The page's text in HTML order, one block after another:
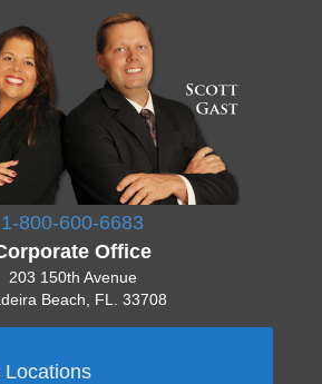
1-800-600-6683
Office
203 150th Avenue
Beach, FL. 33708
Locations
777-7777